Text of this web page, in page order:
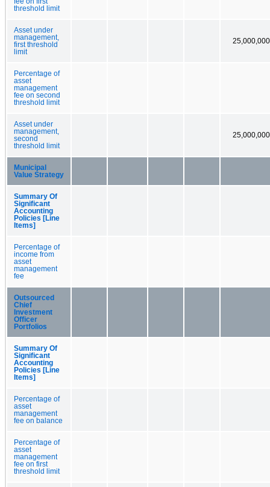
threshold limit
Asset under
management,
first threshold
limit
25,000,000
Percentage of
asset
management
fee on second
threshold limit
Asset under
management,
second
threshold limit
25,000,000
Municipal
Value Strategy
Summary Of
Significant
Accounting
Policies [Line
Items]
Percentage of
income from
asset
management
fee
Outsourced
Chief
Investment
Officer
Portfolios
Summary Of
Significant
Accounting
Policies [Line
Items]
Percentage of
asset
management
fee on balance
Percentage of
asset
management
fee on first
threshold limit